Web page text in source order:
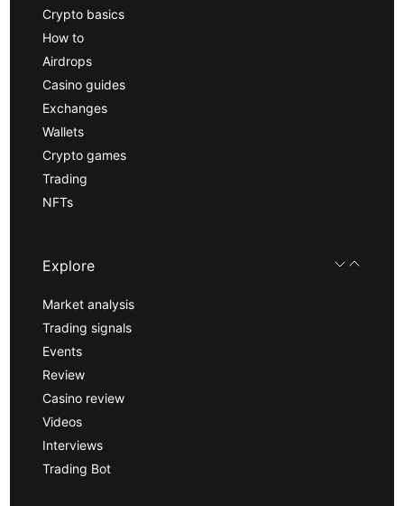
Crypto basics
How to
Airdrops
Casino guides
Exchanges
Wallets
Crypto games
Trading
NFTs
Explore
Market analysis
Trading signals
Events
Review
Casino review
Videos
Interviews
Trading Bot